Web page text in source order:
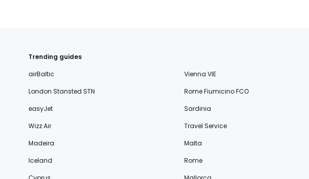
Trending guides
airBaltic
Vienna VIE
London Stansted STN
Rome Fiumicino FCO
easyJet
Sardinia
Wizz Air
Travel Service
Madeira
Malta
Iceland
Rome